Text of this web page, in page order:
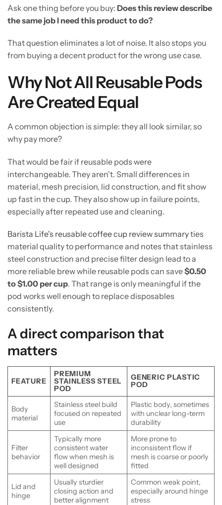
Ask one thing before you buy: Does this review describe
the same job I need this product to do?
That question eliminates a lot of noise. It also stops you
from buying a decent product for the wrong use case.
Why Not All Reusable Pods
Are Created Equal
A common objection is simple: they all look similar, so
why pay more?
That would be fair if reusable pods were
interchangeable. They aren't. Small differences in
material, mesh precision, lid construction, and fit show
up fast in the cup. They also show up in failure points,
especially after repeated use and cleaning.
Barista Life's reusable coffee cup review summaryties
material quality to performance and notes that stainless
steel construction and precise filter design lead to a
more reliable brew while reusable pods can save$0.50
to $1.00 per cup. That range is only meaningful if the
pod works well enough to replace disposables
consistently.
A direct comparison that
matters
FEATURE
PREMIUM
STAINLESS STEEL
POD
GENERIC PLASTIC
POD
Body
material
Stainless steel build
focused on repeated
use
Plastic body, sometimes
with unclear long-term
durability
Filter
behavior
Typically more
consistent water
flow when mesh is
well designed
More prone to
inconsistent flow if
mesh is coarse or poorly
fitted
Lid and
hinge
Usually sturdier
closing action and
better alignment
Common weak point,
especially around hinge
stress